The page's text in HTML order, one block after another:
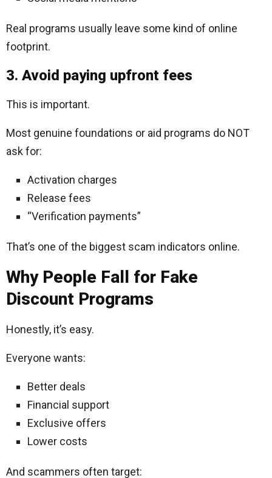
Real programs usually leave some kind of online
footprint.
3. Avoid paying upfront fees
This is important.
Most genuine foundations or aid programs do NOT
ask for:
Activation charges
Release fees
“Verification payments”
That’s one of the biggest scam indicators online.
Why People Fall for Fake
Discount Programs
Honestly, it’s easy.
Everyone wants:
Better deals
Financial support
Exclusive offers
Lower costs
And scammers often target: